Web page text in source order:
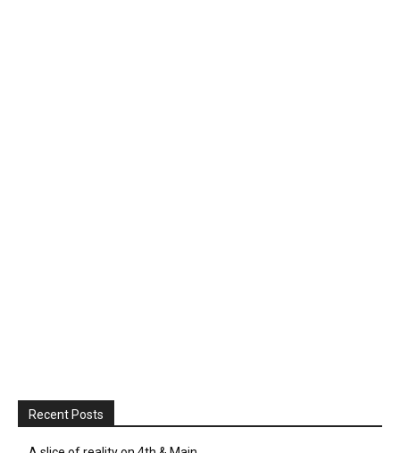
Recent Posts